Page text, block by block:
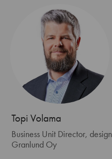
Topi Volama
Business Unit Director, design
Granlund Oy